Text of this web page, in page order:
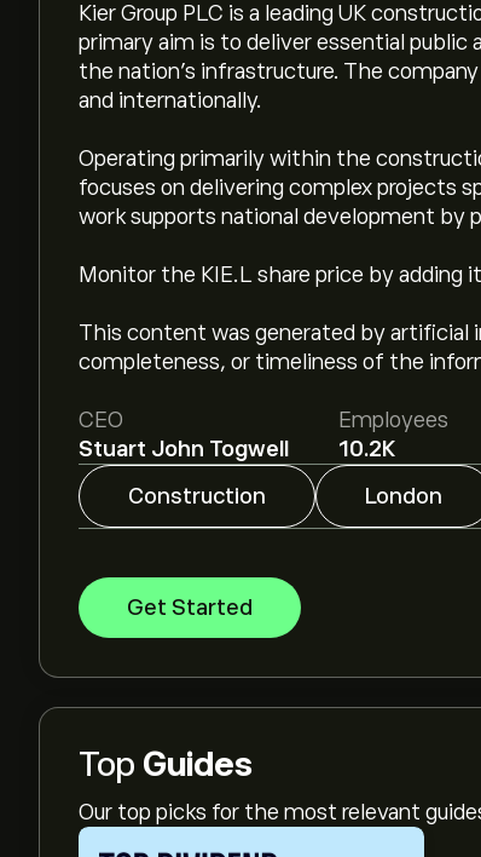
Kier Group PLC is a leading UK
primary aim is to deliver essential
the nation's infrastructure. The
and internationally.
Operating primarily within the
focuses on delivering complex projects
work supports national development by
Monitor the KIE.L share price by adding
This content was generated by artificial
completeness, or timeliness of the
CEO
Stuart John Togwell
Employees
10.2K
Construction
London
Get Started
Top Guides
Our top picks for the most relevant